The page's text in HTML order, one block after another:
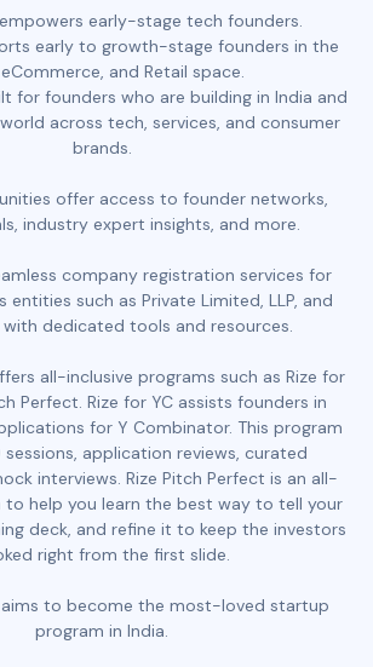
empowers early-stage tech founders.
early to growth-stage founders in the
and Retail space.
for founders who are building in India and
across tech, services, and consumer
brands.
offer access to founder networks,
industry expert insights, and more.
company registration services for
entities such as Private Limited, LLP, and
with dedicated tools and resources.
all-inclusive programs such as Rize for
Perfect. Rize for YC assists founders in
for Y Combinator. This program
sessions, application reviews, curated
interviews. Rize Pitch Perfect is an all-
to help you learn the best way to tell your
deck, and refine it to keep the investors
right from the first slide.
aims to become the most-loved startup
program in India.